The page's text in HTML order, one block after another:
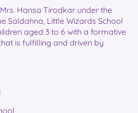
Hansa Tirodkar under the
Saldahna, Little Wizards School
aged 3 to 6 with a formative
is fulfilling and driven by